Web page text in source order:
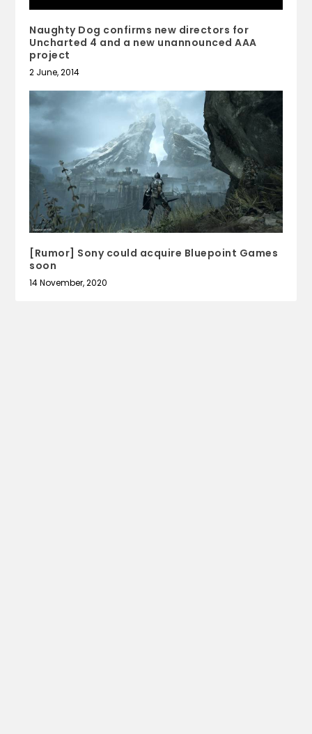
Naughty Dog confirms new directors for
Uncharted 4 and a new unannounced AAA
project
2 June, 2014
[Rumor] Sony could acquire Bluepoint Games
soon
14 November, 2020